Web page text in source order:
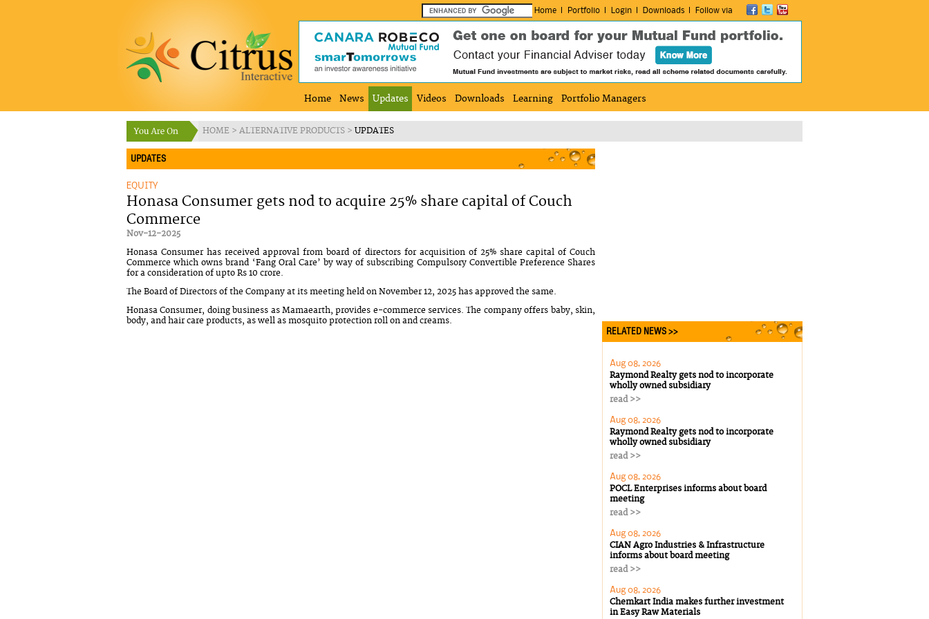
Home Portfolio Login Downloads Follow via
Home News Updates Videos Downloads Learning Portfolio Managers
HOME > ALTERNATIVE PRODUCTS > UPDATES
UPDATES
EQUITY
Honasa Consumer gets nod to acquire 25% share capital of Couch
Commerce
Nov-12-2025
Honasa Consumer has received approval from board of directors for acquisition of 25% share capital of Couch
Commerce which owns brand ‘Fang Oral Care’ by way of subscribing Compulsory Convertible Preference Shares
for a consideration of upto Rs 10 crore.
The Board of Directors of the Company at its meeting held on November 12, 2025 has approved the same.
Honasa Consumer, doing business as Mamaearth, provides e-commerce services. The company offers baby, skin,
body, and hair care products, as well as mosquito protection roll on and creams.
RELATED NEWS >>
Aug 08, 2026
Raymond Realty gets nod to incorporate
wholly owned subsidiary
read >>
Aug 08, 2026
Raymond Realty gets nod to incorporate
wholly owned subsidiary
read >>
Aug 08, 2026
POCL Enterprises informs about board
meeting
read >>
Aug 08, 2026
CIAN Agro Industries & Infrastructure
informs about board meeting
read >>
Aug 08, 2026
Chemkart India makes further investment
in Easy Raw Materials